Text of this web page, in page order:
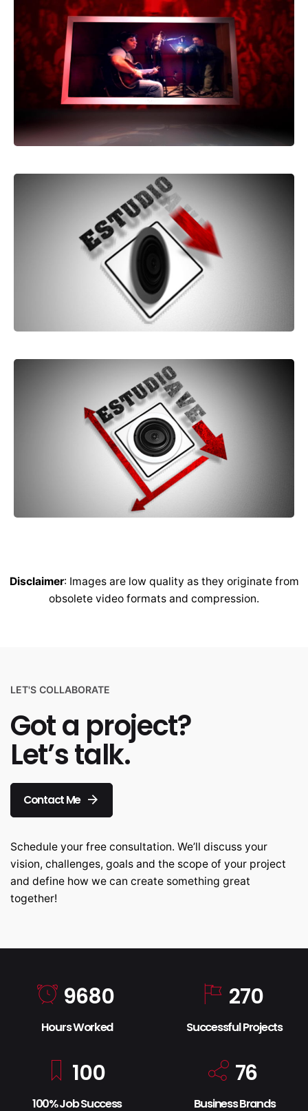
Disclaimer: Images are low quality as they originate from
obsolete video formats and compression.
LET'S COLLABORATE
Got a project?
Let’s talk.
Contact Me
Schedule your free consultation. We’ll discuss your
vision, challenges, goals and the scope of your project
and define how we can create something great
together!
9680
Hours Worked
270
Successful Projects
100
100% Job Success
76
Business Brands